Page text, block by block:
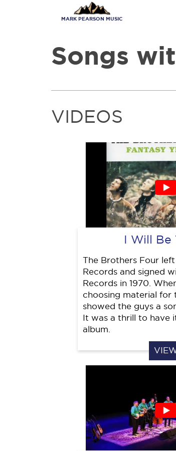
MARK PEARSON MUSIC
Songs
VIDEOS
I Will Be
The Brothers Four
Records and signed
Records in 1970.
choosing material for
showed the guys a
It was a thrill to have
album.